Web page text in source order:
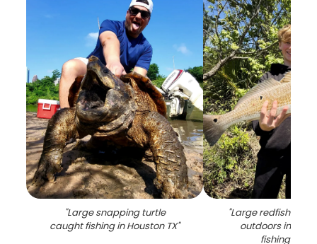
"Large snapping turtle
caught fishing in Houston TX"
"Large redfish
outdoors in
fishing